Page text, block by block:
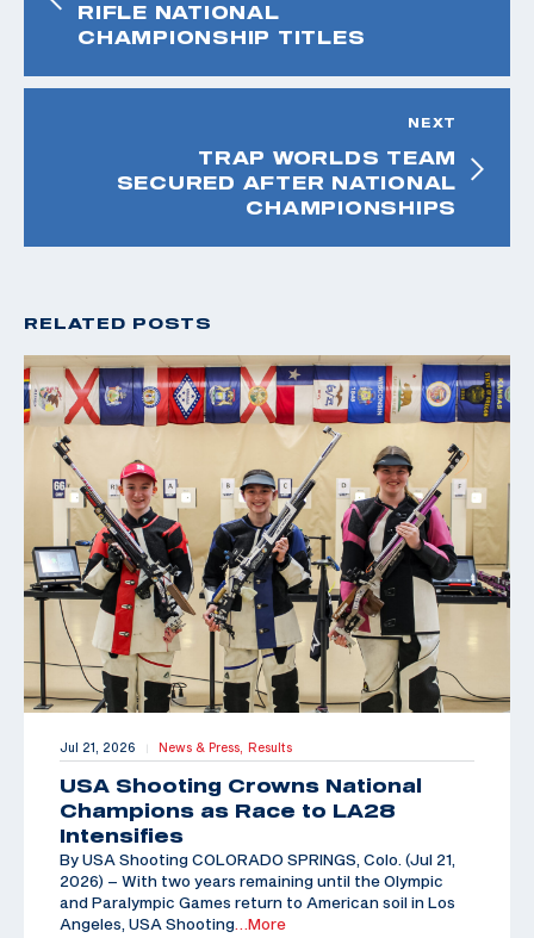
RIFLE NATIONAL
CHAMPIONSHIP TITLES
NEXT
TRAP WORLDS TEAM
SECURED AFTER NATIONAL
CHAMPIONSHIPS
RELATED POSTS
Jul 21, 2026 | News & Press, Results
USA Shooting Crowns National
Champions as Race to LA28
Intensifies
By USA Shooting COLORADO SPRINGS, Colo. (Jul 21,
2026) – With two years remaining until the Olympic
and Paralympic Games return to American soil in Los
Angeles, USA Shooting…More